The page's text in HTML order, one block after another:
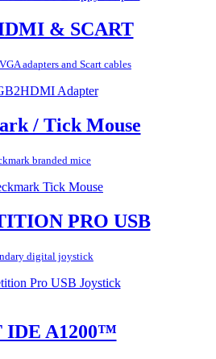
& SCART
adapters and Scart cables
/ Tick Mouse
branded mice
PRO USB
digital joystick
IDE A1200™